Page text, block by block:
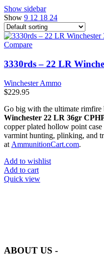
Show sidebar
Show 9 12 18 24
Compare
3330rds – 22 LR
Winchester Ammo
$229.95
Go big with the ultimate rimfire
Winchester 22 LR 36gr
copper plated hollow point
varmint hunting, plinking, and
at AmmunitionCart.com.
Add to wishlist
Add to cart
Quick view
ABOUT US -